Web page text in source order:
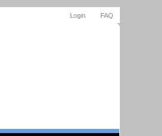
FAQ
Login